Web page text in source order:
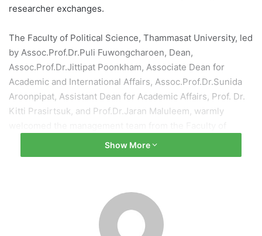
researcher exchanges.
The Faculty of Political Science, Thammasat University, led
by Assoc.Prof.Dr.Puli Fuwongcharoen, Dean,
Assoc.Prof.Dr.Jittipat Poonkham, Associate Dean for
Academic and International Affairs, Assoc.Prof.Dr.Sunida
Aroonpipat, Assistant Dean for Academic Affairs, Prof. Dr.
Kitti Prasirtsuk, and Prof.Dr.Jaran Maluleem, warmly
Political Science and International Studies, University of
Warsaw, including Professor Dr. Maciej Ras, Assistant
Mr. Saroj Kumar Aryal, Head of International Cooperation
Section, for a meeting and discussion on potential
collaboration. This was followed by the signing ceremony
Show More